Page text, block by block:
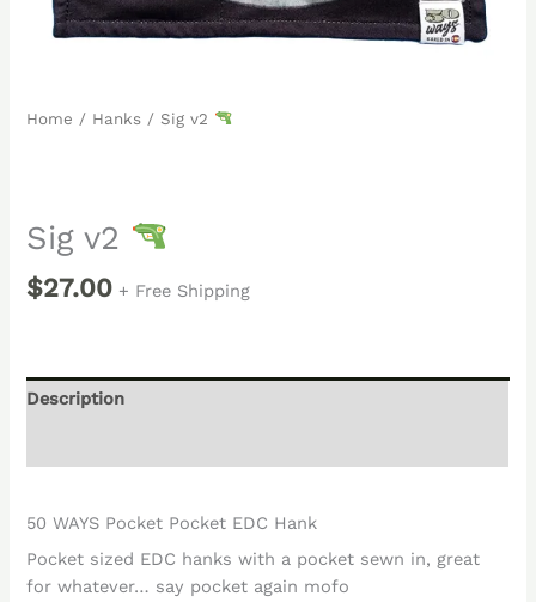
Home / Hanks / Sig v2
Sig v2
$27.00 + Free Shipping
Description
50 WAYS Pocket Pocket EDC Hank
Pocket sized EDC hanks with a pocket sewn in, great
for whatever… say pocket again mofo